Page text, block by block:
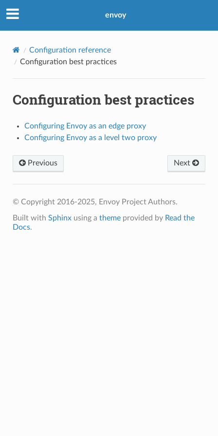
envoy
Configuration reference
Configuration best practices
Configuration best practices
Configuring Envoy as an edge proxy
Configuring Envoy as a level two proxy
Previous Next
© Copyright 2016-2025, Envoy Project Authors.
Built with Sphinxusing a themeprovided by Read the
Docs.